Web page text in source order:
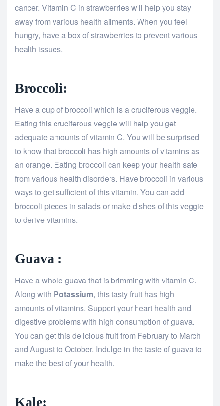
cancer. Vitamin C in strawberries will help you stay
away from various health ailments. When you feel
hungry, have a box of strawberries to prevent various
health issues.
Broccoli:
Have a cup of broccoli which is a cruciferous veggie.
Eating this cruciferous veggie will help you get
adequate amounts of vitamin C. You will be surprised
to know that broccoli has high amounts of vitamins as
an orange. Eating broccoli can keep your health safe
from various health disorders. Have broccoli in various
ways to get sufficient of this vitamin. You can add
broccoli pieces in salads or make dishes of this veggie
to derive vitamins.
Guava :
Have a whole guava that is brimming with vitamin C.
Along with Potassium, this tasty fruit has high
amounts of vitamins. Support your heart health and
digestive problems with high consumption of guava.
You can get this delicious fruit from February to March
and August to October. Indulge in the taste of guava to
make the best of your health.
Kale: